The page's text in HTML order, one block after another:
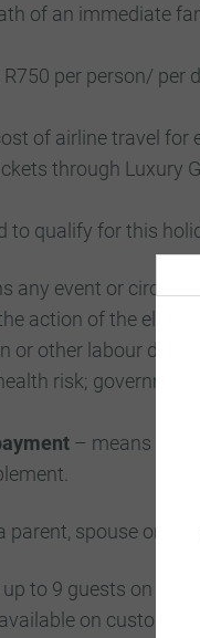
of an immediate
per person/
of airline travel
through Luxury
to qualify for this
any event or
action of the
or other labour
risk;
– means all
parent, spouse or
to 9 guests on a
on custom